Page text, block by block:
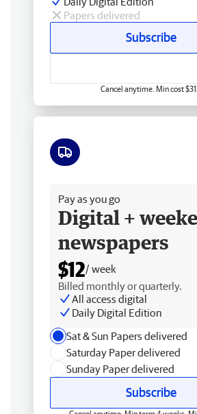
Papers delivered
Subscribe
Cancel anytime. Min cost
Pay as you go
Digital +
newspapers
$12/ week
Billed monthly or quarterly.
All access digital
Daily Digital Edition
Sat & Sun Papers delivered
Saturday Paper delivered
Sunday Paper delivered
Subscribe